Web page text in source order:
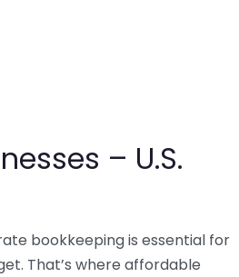
– U.S.
bookkeeping is essential for
That’s where affordable